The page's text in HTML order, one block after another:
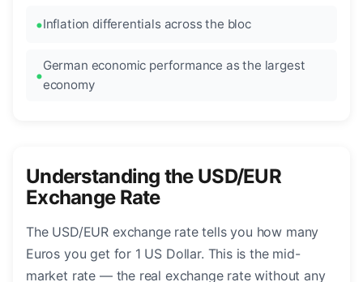
Inflation differentials across the bloc
German economic performance as the largest
economy
Understanding the USD/EUR
Exchange Rate
The USD/EUR exchange rate tells you how many
Euros you get for 1 US Dollar. This is the mid-
market rate — the real exchange rate without any